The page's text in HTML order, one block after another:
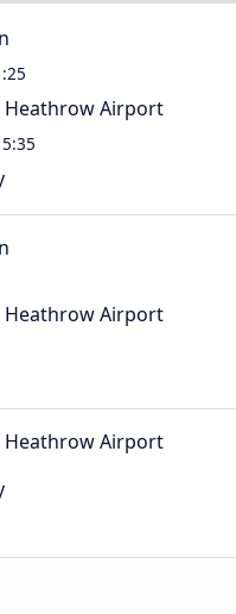
Heathrow Airport
Heathrow Airport
Heathrow Airport